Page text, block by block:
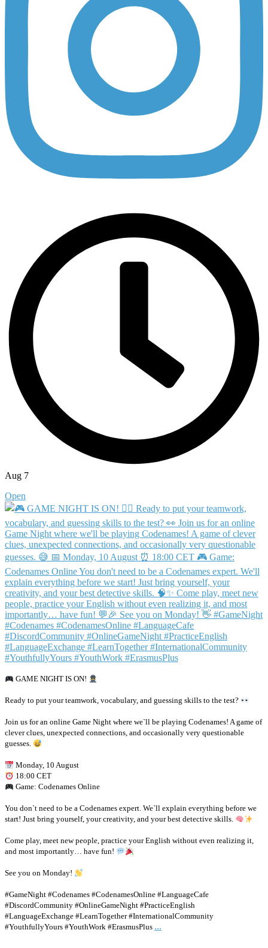
Aug 7
Open
GAME NIGHT IS ON!
Ready to put your teamwork, vocabulary, and guessing skills to the test?
Join us for an online Game Night where we`ll be playing Codenames! A game of
clever clues, unexpected connections, and occasionally very questionable
guesses.
Monday, 10 August
18:00 CET
Game: Codenames Online
You don`t need to be a Codenames expert. We`ll explain everything before we
start! Just bring yourself, your creativity, and your best detective skills.
Come play, meet new people, practice your English without even realizing it,
and most importantly… have fun!
See you on Monday!
#GameNight #Codenames #CodenamesOnline #LanguageCafe
#DiscordCommunity #OnlineGameNight #PracticeEnglish
#LanguageExchange #LearnTogether #InternationalCommunity
#YouthfullyYours #YouthWork #ErasmusPlus ...